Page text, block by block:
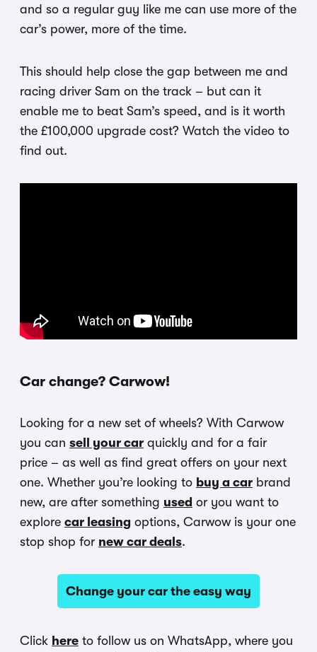
and so a regular guy like me can use more of the
car’s power, more of the time.
This should help close the gap between me and
racing driver Sam on the track – but can it
enable me to beat Sam’s speed, and is it worth
the £100,000 upgrade cost? Watch the video to
find out.
Car change? Carwow!
Looking for a new set of wheels? With Carwow
you can sell your car quickly and for a fair
price – as well as find great offers on your next
one. Whether you’re looking to buy a car brand
new, are after something used or you want to
explore car leasing options, Carwow is your one
stop shop for new car deals.
Change your car the easy way
Click here to follow us on WhatsApp, where you